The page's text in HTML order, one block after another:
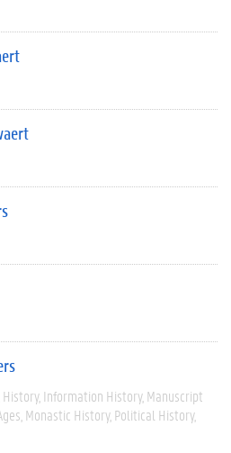
History Information History Manuscript
Monastic History Political History